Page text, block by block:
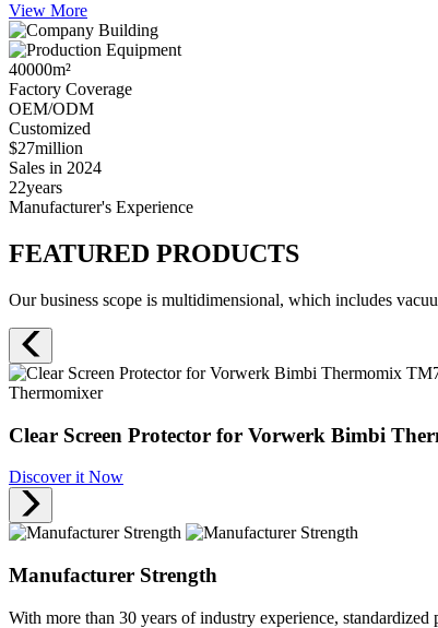
View More
40000m²
Factory Coverage
OEM/ODM
Customized
$27million
Sales in 2024
22years
Manufacturer's Experience
FEATURED PRODUCTS
Our business scope is multidimensional, which includes
Thermomixer
Clear Screen Protector for Vorwerk Bimbi
Discover it Now
Manufacturer Strength
With more than 30 years of industry experience,